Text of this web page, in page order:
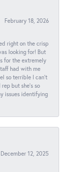
February 18, 2026
right on the crisp
looking for! But
for the extremely
had with me
so terrible I can't
but she's so
issues identifying
December 12, 2025